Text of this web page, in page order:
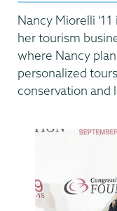
Nancy Miorelli
her tourism
where Nancy
personalized
conservation and